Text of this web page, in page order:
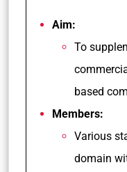
Aim:
To
based
Members:
Various
domain